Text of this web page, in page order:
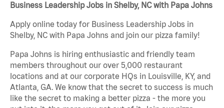
Business Leadership Jobs in Shelby, NC with Papa Johns
Apply online today for Business Leadership Jobs in
Shelby, NC with Papa Johns and join our pizza family!
Papa Johns is hiring enthusiastic and friendly team
members throughout our over 5,000 restaurant
locations and at our corporate HQs in Louisville, KY, and
Atlanta, GA. We know that the secret to success is much
like the secret to making a better pizza - the more you